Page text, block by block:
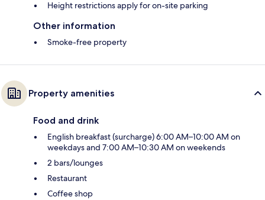
Height restrictions apply for on-site parking
Other information
Smoke-free property
Property amenities
Food and drink
English breakfast (surcharge) 6:00 AM–10:00 AM on
weekdays and 7:00 AM–10:30 AM on weekends
2 bars/lounges
Restaurant
Coffee shop